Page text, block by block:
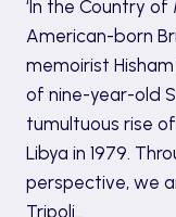
‘In the Country
American-born
memoirist
of nine-year-old
tumultuous rise
Libya in 1979.
perspective, we
Tripoli…